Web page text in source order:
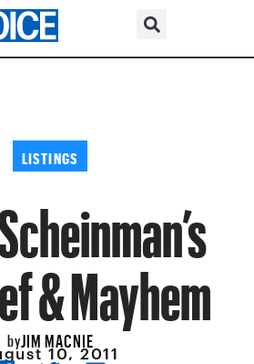
LISTINGS
& Mayhem
byJIM MACNIE
10, 2011